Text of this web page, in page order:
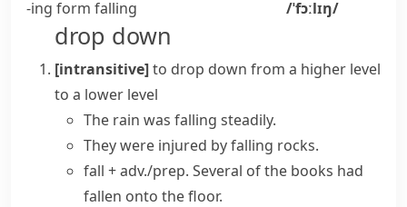
-ing form falling /ˈfɔːlɪŋ/
drop down
[intransitive]to drop down from a higher level
to a lower level
The rain was falling steadily.
They were injured by falling rocks.
fall + adv./prep. Several of the books had
fallen onto the floor.